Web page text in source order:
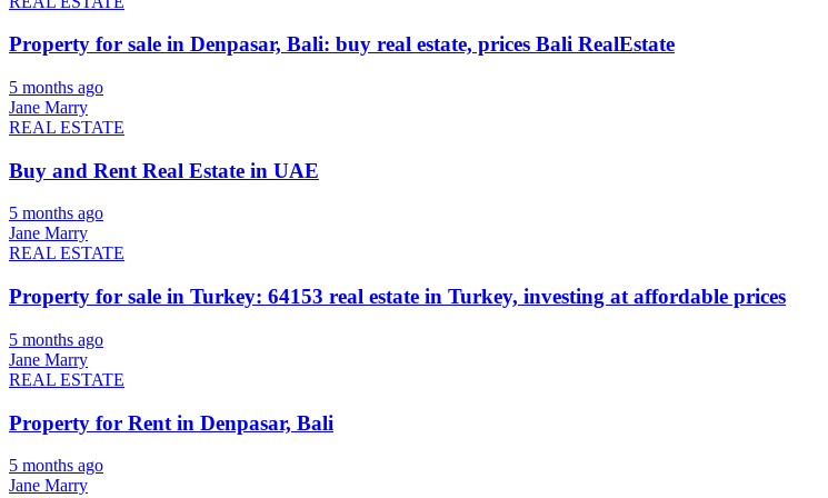
Property for sale in Denpasar, Bali: buy real estate, prices Bali RealEstate
5 months ago
Jane Marry
REAL ESTATE
Buy and Rent Real Estate in UAE
5 months ago
Jane Marry
REAL ESTATE
Property for sale in Turkey: 64153 real estate in Turkey, investing at affordable prices
5 months ago
Jane Marry
REAL ESTATE
Property for Rent in Denpasar, Bali
5 months ago
Jane Marry